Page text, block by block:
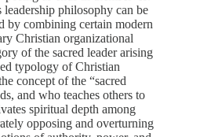
philosophy can be
by combining certain modern
Christian organizational
of the sacred leader arising
typology of Christian
concept of the “sacred
and who teaches others to
spiritual depth among
opposing and overturning